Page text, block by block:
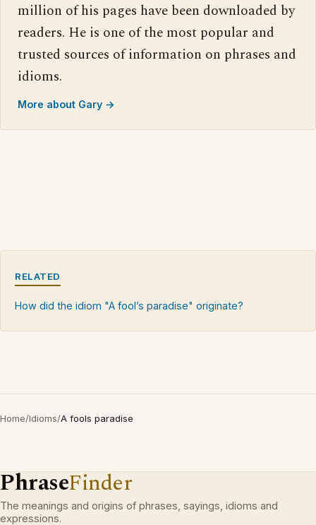
million of his pages have been downloaded by
readers. He is one of the most popular and
trusted sources of information on phrases and
idioms.
More about Gary →
RELATED
How did the idiom "A fool’s paradise" originate?
Home/Idioms/A fools paradise
PhraseFinder
The meanings and origins of phrases, sayings, idioms and
expressions.